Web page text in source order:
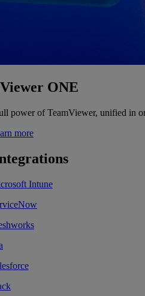
ONE
power of TeamViewer, unified in
more
Intune